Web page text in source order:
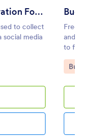
Social Media Contest Registration Form
to collect
social media
Free
and
to fill
Go